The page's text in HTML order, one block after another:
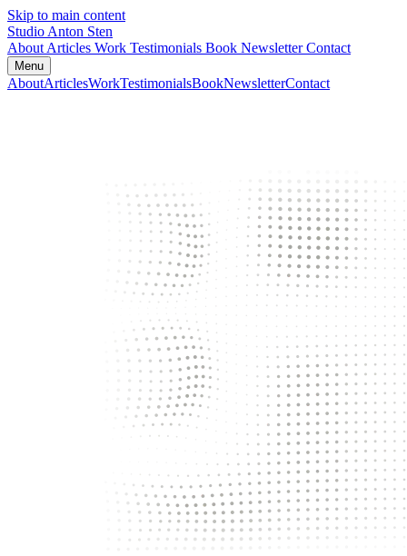
Skip to main content
Studio Anton Sten
About Articles Work Testimonials Book NewsletterContact
Menu
AboutArticlesWorkTestimonialsBookNewsletterContact